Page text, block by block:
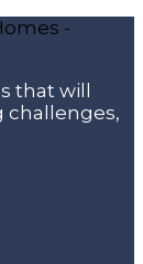
that will
challenges,